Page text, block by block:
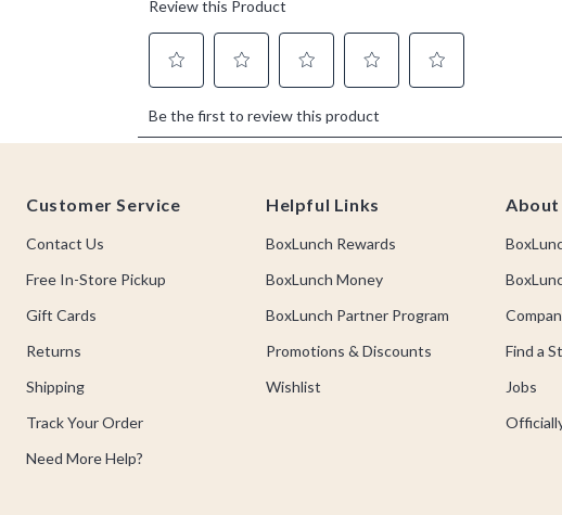
Customer Service
Contact Us
Free In-Store Pickup
Gift Cards
Returns
Shipping
Track Your Order
Need More Help?
Helpful Links
BoxLunch Rewards
BoxLunch Money
BoxLunch Partner Program
Promotions & Discounts
Wishlist
About
Find a
Jobs